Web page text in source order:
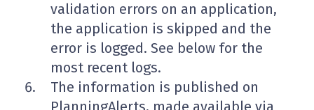
validation errors on an application,
the application is skipped and the
error is logged. See below for the
most recent logs.
The information is published on
PlanningAlerts, made available via